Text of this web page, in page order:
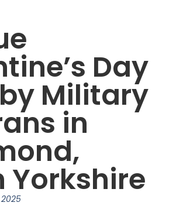
Day
Military
in
Yorkshire